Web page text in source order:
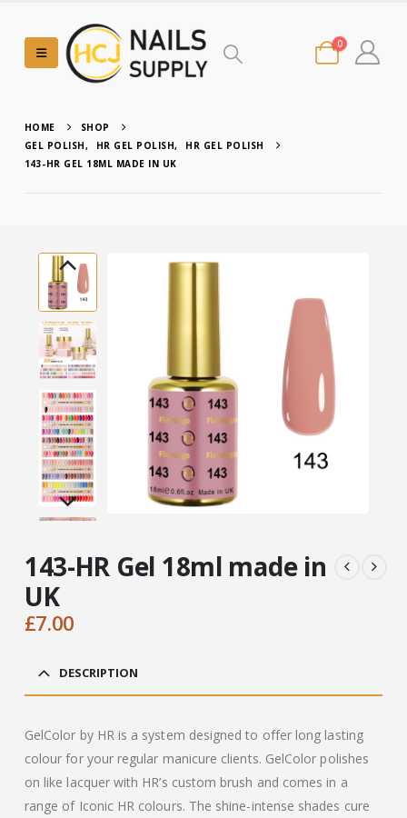
0
HOME
SHOP
GEL POLISH, HR GEL POLISH,
HR GEL POLISH
143-HR GEL 18ML MADE IN UK
143-HR Gel 18ml made in
UK
£7.00
DESCRIPTION
GelColor by HR is a system designed to offer long lasting
colour for your regular manicure clients. GelColor polishes
on like lacquer with HR’s custom brush and comes in a
range of Iconic HR colours. The shine-intense shades cure